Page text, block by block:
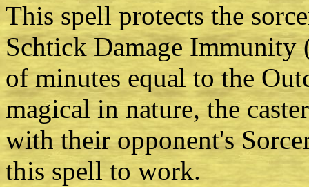
This spell protects the
Schtick Damage Immunity
of minutes equal to the
magical in nature, the
with their opponent's
this spell to work.